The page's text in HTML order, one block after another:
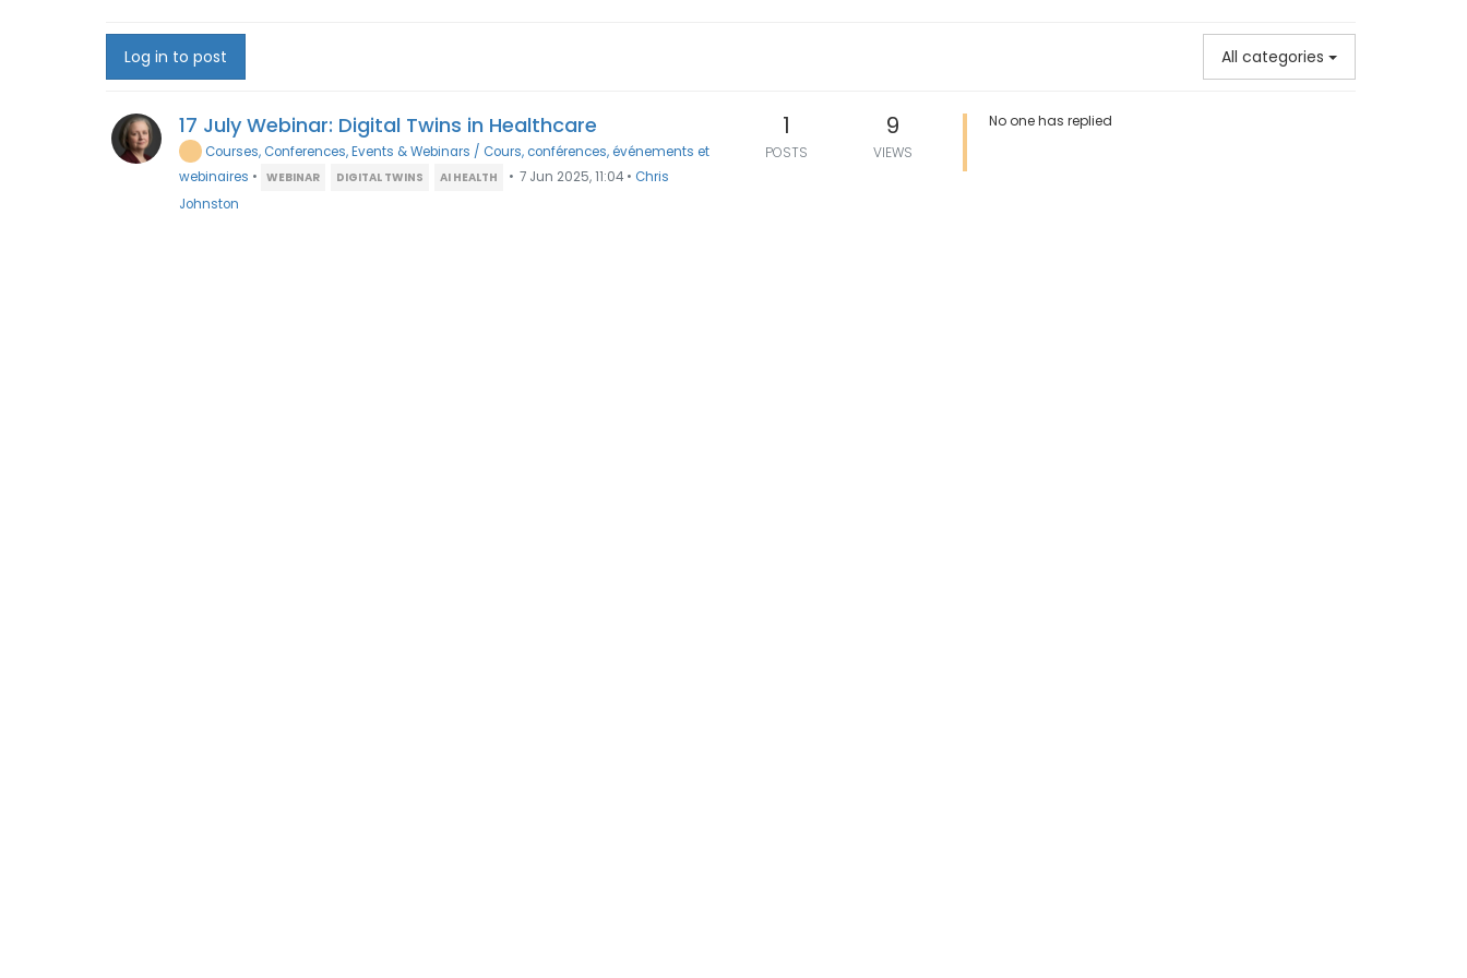
Log in to post All categories
17 July Webinar: Digital Twins in Healthcare
Courses, Conferences, Events & Webinars / Cours, conférences, événements et
webinaires • WEBINAR DIGITAL TWINS AI HEALTH • 7 Jun 2025, 11:04 • Chris
Johnston
1
POSTS
9
VIEWS
No one has replied